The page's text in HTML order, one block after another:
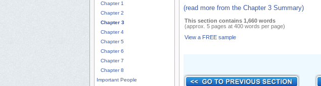
Chapter 1
Chapter 2
Chapter 3
Chapter 4
Chapter 5
Chapter 6
Chapter 7
Chapter 8
Important People
(read more from the Chapter 3 Summary)
This section contains 1,660 words
(approx. 5 pages at 400 words per page)
View a FREE sample